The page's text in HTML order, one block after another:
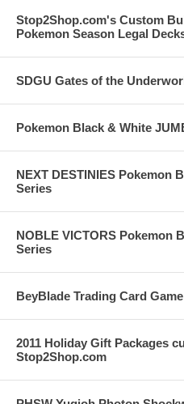
Stop2Shop.com's Custom
Pokemon Season Legal
SDGU Gates of the
Pokemon Black & White
NEXT DESTINIES Pokemon
Series
NOBLE VICTORS Pokemon
Series
BeyBlade Trading Card Game
2011 Holiday Gift Packages
Stop2Shop.com